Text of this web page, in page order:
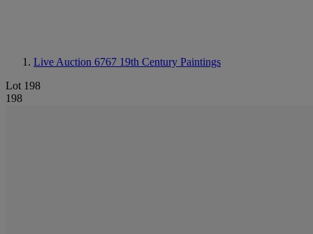
Live Auction 6767 19th Century Paintings
Lot 198
198